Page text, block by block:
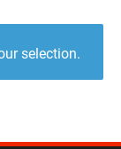
selection.